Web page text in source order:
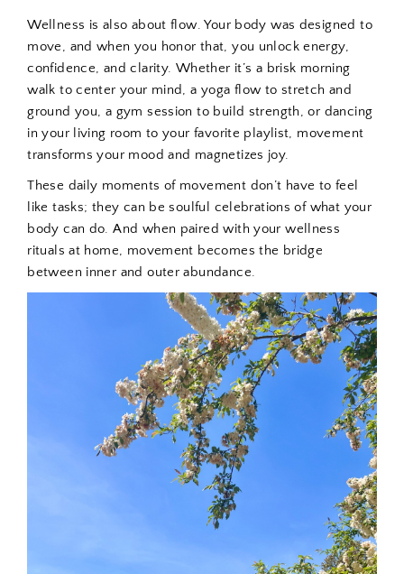
Wellness is also about flow. Your body was designed to
move, and when you honor that, you unlock energy,
confidence, and clarity. Whether it’s a brisk morning
walk to center your mind, a yoga flow to stretch and
ground you, a gym session to build strength, or dancing
in your living room to your favorite playlist, movement
transforms your mood and magnetizes joy.
These daily moments of movement don’t have to feel
like tasks; they can be soulful celebrations of what your
body can do. And when paired with your wellness
rituals at home, movement becomes the bridge
between inner and outer abundance.